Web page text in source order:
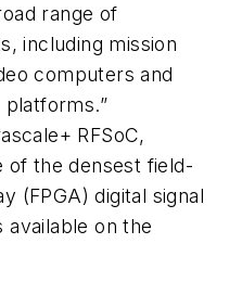
range of
including mission
computers and
RFSoC,
of the densest field-
(FPGA) digital signal
available on the